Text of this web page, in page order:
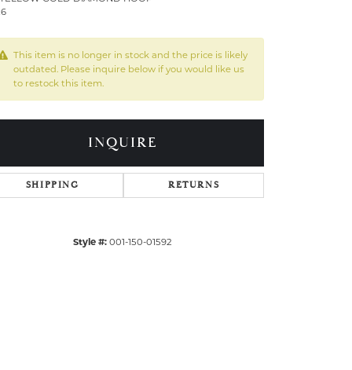
This item is no longer in stock and the price is likely
outdated. Please inquire below if you would like us
to restock this item.
INQUIRE
SHIPPING RETURNS
Style #: 001-150-01592